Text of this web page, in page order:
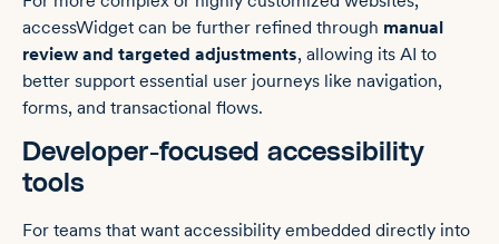
accessWidget can be further refined through manual
review and targeted adjustments, allowing its AI to
better support essential user journeys like navigation,
forms, and transactional flows.
Developer-focused accessibility
tools
For teams that want accessibility embedded directly into